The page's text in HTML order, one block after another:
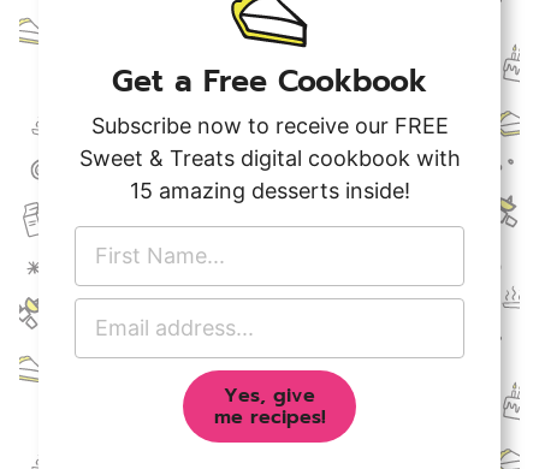
Get a Free Cookbook
Subscribe now to receive our FREE
Sweet & Treats digital cookbook with
15 amazing desserts inside!
r
t
Yes, give
me recipes!